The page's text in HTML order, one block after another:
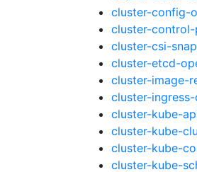
cluster-config-
cluster-
cluster-csi-
cluster-etcd-
cluster-image-
cluster-
cluster-kube-
cluster-kube-
cluster-kube-
cluster-kube-